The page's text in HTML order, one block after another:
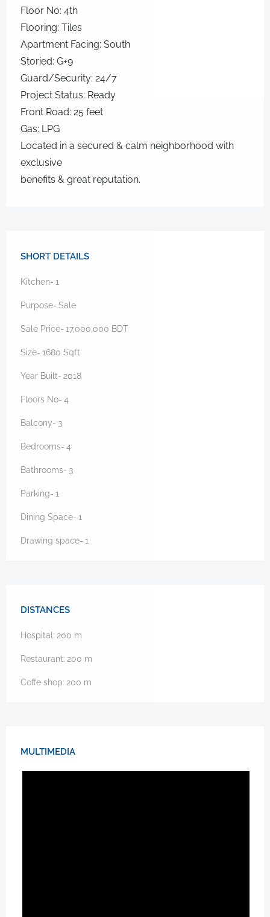
Floor No: 4th
Flooring: Tiles
Apartment Facing: South
Storied: G+9
Guard/Security: 24/7
Project Status: Ready
Front Road: 25 feet
Gas: LPG
Located in a secured & calm neighborhood with
exclusive
benefits & great reputation.
SHORT DETAILS
Kitchen- 1
Purpose- Sale
Sale Price- 17,000,000 BDT
Size- 1680 Sqft
Year Built- 2018
Floors No- 4
Balcony- 3
Bedrooms- 4
Bathrooms- 3
Parking- 1
Dining Space- 1
Drawing space- 1
DISTANCES
Hospital: 200 m
Restaurant: 200 m
Coffe shop: 200 m
MULTIMEDIA